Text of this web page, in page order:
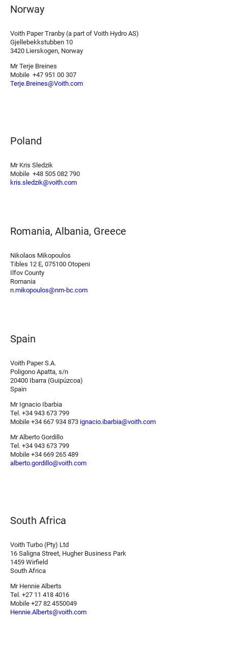
Norway
Voith Paper Tranby (a part of Voith Hydro AS)
Gjellebekkstubben 10
3420 Lierskogen, Norway
Mr Terje Breines
Mobile +47 951 00 307
Terje.Breines@Voith.com
Poland
Mr Kris Sledzik
Mobile +48 505 082 790
kris.sledzik@voith.com
Romania, Albania, Greece
Nikolaos Mikopoulos
Tibles 12 E, 075100 Otopeni
Ilfov County
Romania
n.mikopoulos@nm-bc.com
Spain
Voith Paper S.A.
Poligono Apatta, s/n
20400 Ibarra (Guipúzcoa)
Spain
Mr Ignacio Ibarbia
Tel. +34 943 673 799
Mobile +34 667 934 873 ignacio.ibarbia@voith.com
Mr Alberto Gordillo
Tel. +34 943 673 799
Mobile +34 669 265 489
alberto.gordillo@voith.com
South Africa
Voith Turbo (Pty) Ltd
16 Saligna Street, Hugher Business Park
1459 Wirfield
South Africa
Mr Hennie Alberts
Tel. +27 11 418 4016
Mobile +27 82 4550049
Hennie.Alberts@voith.com